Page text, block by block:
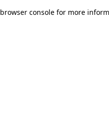
browser console for more